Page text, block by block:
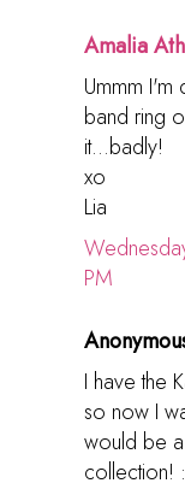
Amalia
Ummm
band ring
it...badly!
xo
Lia
PM
I have the
so now I
would be
collection!